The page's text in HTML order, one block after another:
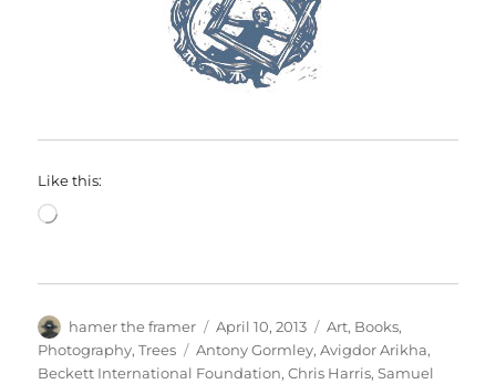
Like this:
Loading…
Author
hamer the framer
Posted
on
April 10, 2013 Categories
Art, Books,
Photography,Trees Tags
Antony Gormley,Avigdor Arikha,
Beckett International Foundation,Chris Harris,Samuel